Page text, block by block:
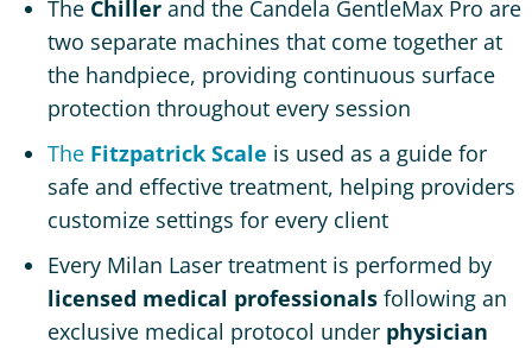
The Chiller and the Candela GentleMax Pro are
two separate machines that come together at
the handpiece, providing continuous surface
protection throughout every session
The Fitzpatrick Scale is used as a guide for
safe and effective treatment, helping providers
customize settings for every client
Every Milan Laser treatment is performed by
licensed medical professionals following an
exclusive medical protocol under physician